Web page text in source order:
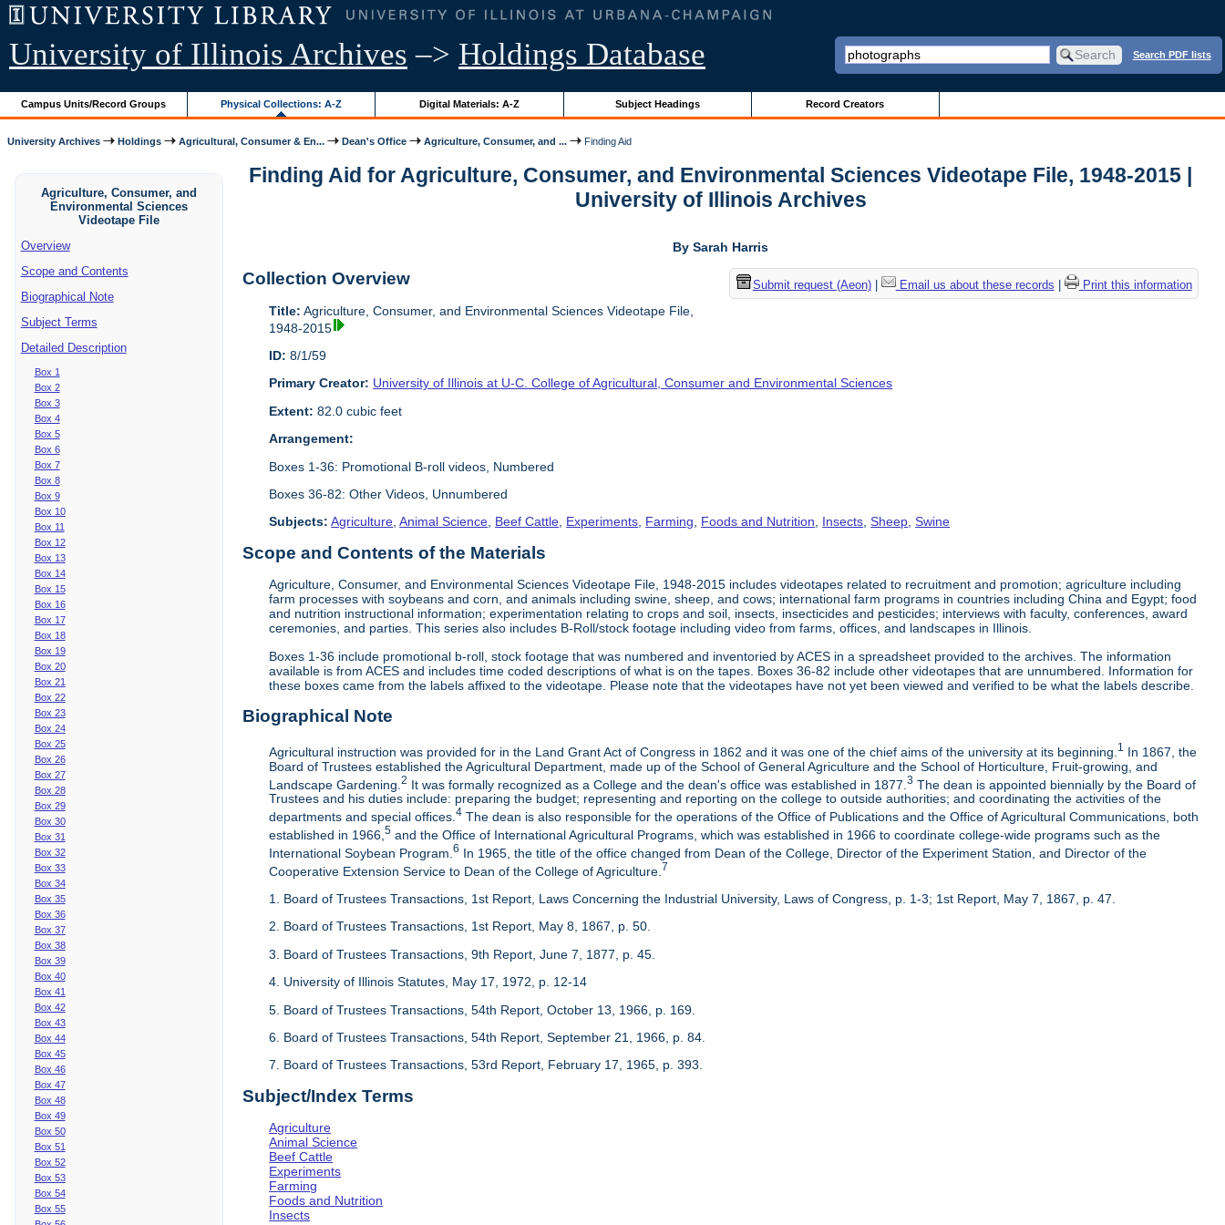
University of Illinois Archives –> Holdings Database Search PDF lists
Campus Units/Record Groups Physical Collections: A-Z Digital Materials: A-Z Subject Headings Record Creators
University Archives Holdings Agricultural, Consumer & En... Dean's Office Agriculture, Consumer, and ... Finding Aid
Agriculture, Consumer, and
Environmental Sciences
Videotape File
Overview
Scope and Contents
Biographical Note
Subject Terms
Detailed Description
Box 1
Box 2
Box 3
Box 4
Box 5
Box 6
Box 7
Box 8
Box 9
Box 10
Box 11
Box 12
Box 13
Box 14
Box 15
Box 16
Box 17
Box 18
Box 19
Box 20
Box 21
Box 22
Box 23
Box 24
Box 25
Box 26
Box 27
Box 28
Box 29
Box 30
Box 31
Box 32
Box 33
Box 34
Box 35
Box 36
Box 37
Box 38
Box 39
Box 40
Box 41
Box 42
Box 43
Box 44
Box 45
Box 46
Box 47
Box 48
Box 49
Box 50
Box 51
Box 52
Box 53
Box 54
Box 55
Finding Aid for Agriculture, Consumer, and Environmental Sciences Videotape File, 1948-2015 |
University of Illinois Archives
By Sarah Harris
Submit request (Aeon)| Email us about these records Print this information
Collection Overview
Title: Agriculture, Consumer, and Environmental Sciences Videotape File,
1948-2015
ID: 8/1/59
Primary Creator: University of Illinois at U-C. College of Agricultural, Consumer and Environmental Sciences
Extent: 82.0 cubic feet
Arrangement:
Boxes 1-36: Promotional B-roll videos, Numbered
Boxes 36-82: Other Videos, Unnumbered
Subjects: Agriculture,Animal Science, Beef Cattle, Experiments, Farming, Foods and Nutrition, Insects,Sheep,Swine
Scope and Contents of the Materials
Agriculture, Consumer, and Environmental Sciences Videotape File, 1948-2015 includes videotapes related to recruitment and promotion; agriculture including
farm processes with soybeans and corn, and animals including swine, sheep, and cows; international farm programs in countries including China and Egypt; food
and nutrition instructional information; experimentation relating to crops and soil, insects, insecticides and pesticides; interviews with faculty, conferences, award
ceremonies, and parties. This series also includes B-Roll/stock footage including video from farms, offices, and landscapes in Illinois.
Boxes 1-36 include promotional b-roll, stock footage that was numbered and inventoried by ACES in a spreadsheet provided to the archives. The information
available is from ACES and includes time coded descriptions of what is on the tapes. Boxes 36-82 include other videotapes that are unnumbered. Information for
these boxes came from the labels affixed to the videotape. Please note that the videotapes have not yet been viewed and verified to be what the labels describe.
Biographical Note
Agricultural instruction was provided for in the Land Grant Act of Congress in 1862 and it was one of the chief aims of the university at its beginning. 1 In 1867, the
Board of Trustees established the Agricultural Department, made up of the School of General Agriculture and the School of Horticulture, Fruit-growing, and
Landscape Gardening.2 It was formally recognized as a College and the dean's office was established in 1877.3 The dean is appointed biennially by the Board of
Trustees and his duties include: preparing the budget; representing and reporting on the college to outside authorities; and coordinating the activities of the
departments and special offices.4 The dean is also responsible for the operations of the Office of Publications and the Office of Agricultural Communications, both
established in 1966,5 and the Office of International Agricultural Programs, which was established in 1966 to coordinate college-wide programs such as the
International Soybean Program.6 In 1965, the title of the office changed from Dean of the College, Director of the Experiment Station, and Director of the
Cooperative Extension Service to Dean of the College of Agriculture. 7
1. Board of Trustees Transactions, 1st Report, Laws Concerning the Industrial University, Laws of Congress, p. 1-3; 1st Report, May 7, 1867, p. 47.
2. Board of Trustees Transactions, 1st Report, May 8, 1867, p. 50.
3. Board of Trustees Transactions, 9th Report, June 7, 1877, p. 45.
4. University of Illinois Statutes, May 17, 1972, p. 12-14
5. Board of Trustees Transactions, 54th Report, October 13, 1966, p. 169.
6. Board of Trustees Transactions, 54th Report, September 21, 1966, p. 84.
7. Board of Trustees Transactions, 53rd Report, February 17, 1965, p. 393.
Subject/Index Terms
Agriculture
Animal Science
Beef Cattle
Experiments
Farming
Foods and Nutrition
Insects